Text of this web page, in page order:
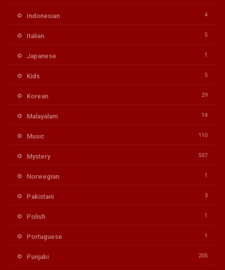
Indonesian 4
Italian 5
Japanese 1
Kids 5
Korean 29
Malayalam 14
Music 110
Mystery 557
Norwegian 1
Pakistani 3
Polish 1
Portuguese 1
Punjabi 205